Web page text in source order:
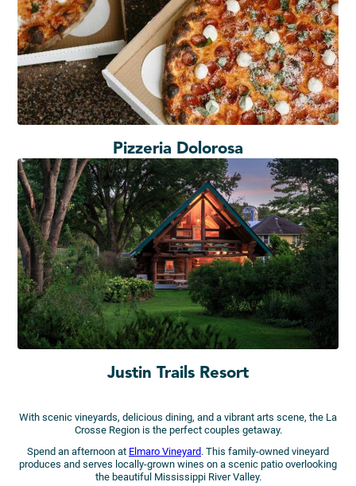
Pizzeria Dolorosa
Justin Trails Resort
With scenic vineyards, delicious dining, and a vibrant arts scene, the La
Crosse Region is the perfect couples getaway.
Spend an afternoon at Elmaro Vineyard. This family-owned vineyard
produces and serves locally-grown wines on a scenic patio overlooking
the beautiful Mississippi River Valley.